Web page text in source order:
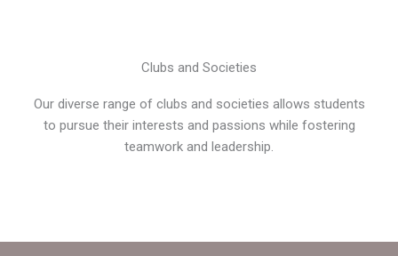
Clubs and Societies
Our diverse range of clubs and societies allows students
to pursue their interests and passions while fostering
teamwork and leadership.